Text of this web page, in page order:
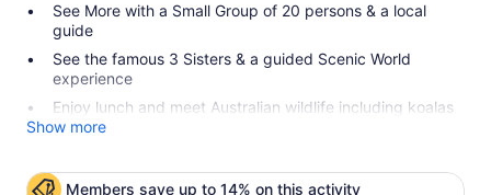
See More with a Small Group of 20 persons & a local
guide
See the famous 3 Sisters & a guided Scenic World
experience
Enjoy lunch and meet Australian wildlife including koalas
Show more
Members save up to 14% on this activity